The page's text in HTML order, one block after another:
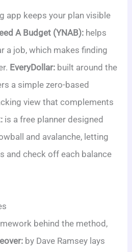
app keeps your plan visible
A Budget (YNAB): helps
a job, which makes finding
EveryDollar: built around the
a simple zero-based
view that complements
is a free planner designed
and avalanche, letting
and check off each balance
behind the method,
by Dave Ramsey lays